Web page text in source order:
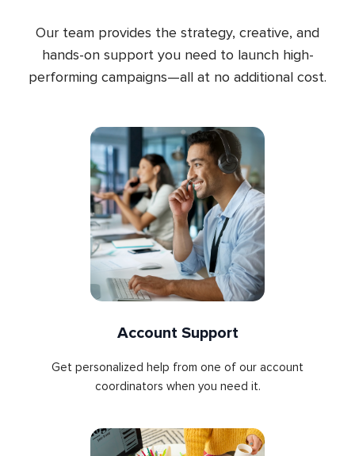
Our team provides the strategy, creative, and
hands-on support you need to launch high-
performing campaigns—all at no additional cost.
Account Support
Get personalized help from one of our account
coordinators when you need it.